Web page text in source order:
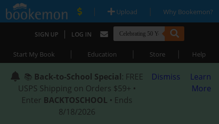
| Upload | Why Bookemon?
SIGN UP | LOG IN
Start My Book | Education | Store | Help
📚 Back-to-School Special: FREE
USPS Shipping on Orders $59+ •
Enter BACKTOSCHOOL • Ends
8/18/2026
Dismiss
Learn
More